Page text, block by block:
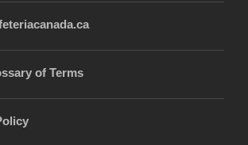
of Terms